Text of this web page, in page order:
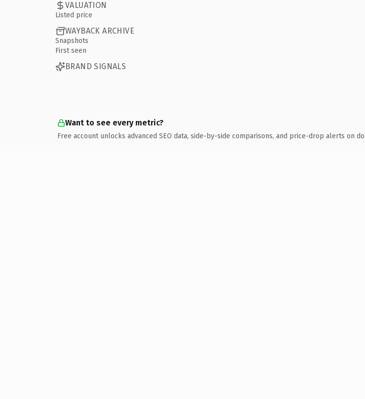
VALUATION
Listed price
WAYBACK ARCHIVE
Snapshots
First seen
BRAND SIGNALS
Want to see every metric?
Free account unlocks advanced SEO data, side-by-side comparisons, and price-drop alerts on